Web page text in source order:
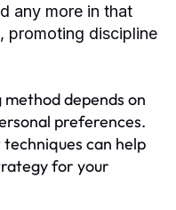
any more in that
promoting discipline
depends on
preferences.
can help
for your